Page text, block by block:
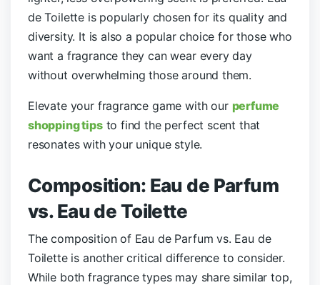
de Toilette is popularly chosen for its quality and
diversity. It is also a popular choice for those who
want a fragrance they can wear every day
without overwhelming those around them.
Elevate your fragrance game with our perfume
shopping tipsto find the perfect scent that
resonates with your unique style.
Composition: Eau de Parfum
vs. Eau de Toilette
The composition of Eau de Parfum vs. Eau de
Toilette is another critical difference to consider.
While both fragrance types may share similar top,